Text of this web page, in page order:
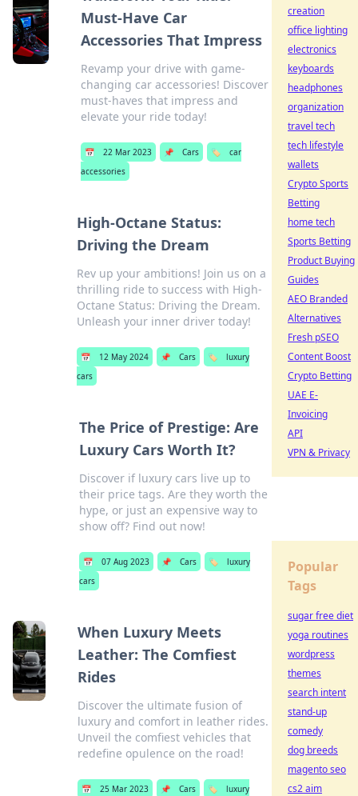
Must-Have Car
Accessories That Impress
Revamp your drive with game-
changing car accessories! Discover
must-haves that impress and
elevate your ride today!
📅 22 Mar 2023 📌 Cars 🏷️
car
accessories
High-Octane Status:
Driving the Dream
Rev up your ambitions! Join us on a
thrilling ride to success with High-
Octane Status: Driving the Dream.
Unleash your inner driver today!
📅 12 May 2024 📌 Cars 🏷️
luxury
cars
The Price of Prestige: Are
Luxury Cars Worth It?
Discover if luxury cars live up to
their price tags. Are they worth the
hype, or just an expensive way to
show off? Find out now!
📅 07 Aug 2023 📌 Cars 🏷️
luxury
cars
When Luxury Meets
Leather: The Comfiest
Rides
Discover the ultimate fusion of
luxury and comfort in leather rides.
Unveil the comfiest vehicles that
redefine opulence on the road!
📅 25 Mar 2023 📌 Cars 🏷️
luxury
creation
office lighting
electronics
keyboards
headphones
organization
travel tech
tech lifestyle
wallets
Crypto Sports
Betting
home tech
Sports Betting
Product Buying
Guides
AEO Branded
Alternatives
Fresh pSEO
Content Boost
Crypto Betting
UAE E-
Invoicing
API
VPN & Privacy
Popular
Tags
sugar free diet
yoga routines
wordpress
themes
search intent
stand-up
comedy
dog breeds
magento seo
cs2 aim